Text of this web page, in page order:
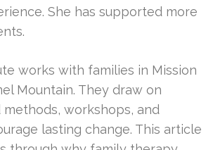
She has supported more
works with families in Mission
Mountain. They draw on
workshops, and
lasting change. This article